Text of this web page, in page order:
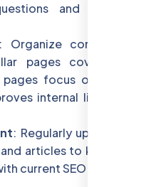
and providing
: Organize content into
pages cover broad
focus on specific
internal linking and
: Regularly update your
articles to keep them
current SEO practices.